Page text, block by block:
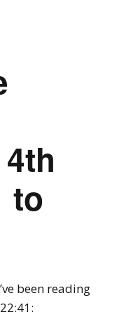
to
been reading